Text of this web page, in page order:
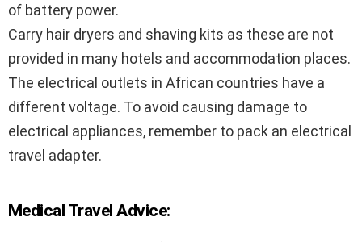
of battery power.
Carry hair dryers and shaving kits as these are not
provided in many hotels and accommodation places.
The electrical outlets in African countries have a
different voltage. To avoid causing damage to
electrical appliances, remember to pack an electrical
travel adapter.
Medical Travel Advice: